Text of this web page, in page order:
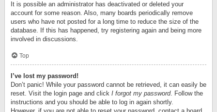
It is possible an administrator has deactivated or deleted your
account for some reason. Also, many boards periodically remove
users who have not posted for a long time to reduce the size of the
database. If this has happened, try registering again and being more
involved in discussions.
Top
I’ve lost my password!
Don’t panic! While your password cannot be retrieved, it can easily be
reset. Visit the login page and click I forgot my password. Follow the
instructions and you should be able to log in again shortly.